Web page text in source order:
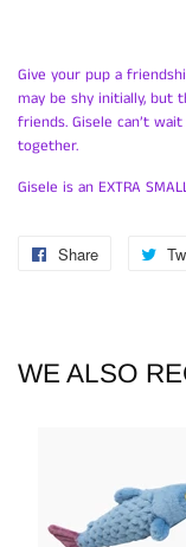
Give your pup a
may be shy initially, but
friends. Gisele can’t
together.
Gisele is an EXTRA
Share
Share
WE ALSO